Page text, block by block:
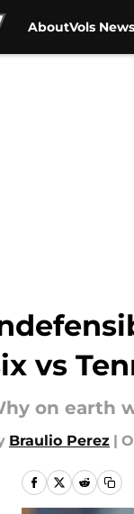
AboutVols News
vs
on earth
Braulio Perez |